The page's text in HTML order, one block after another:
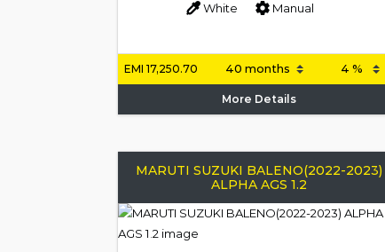
White Manual
EMI 17,250.70
More Details
MARUTI SUZUKI BALENO(2022-2023)
ALPHA AGS 1.2